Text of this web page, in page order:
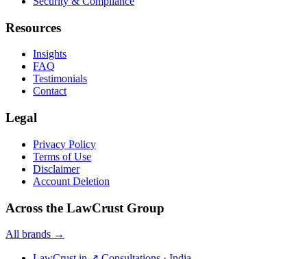
Resources
Insights
FAQ
Testimonials
Contact
Legal
Privacy Policy
Terms of Use
Disclaimer
Account Deletion
Across the LawCrust Group
All brands →